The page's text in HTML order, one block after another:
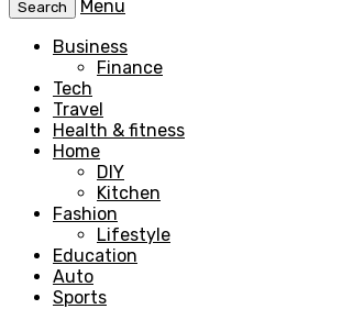
Search
Menu
Business
Finance
Tech
Travel
Health & fitness
Home
DIY
Kitchen
Fashion
Lifestyle
Education
Auto
Sports